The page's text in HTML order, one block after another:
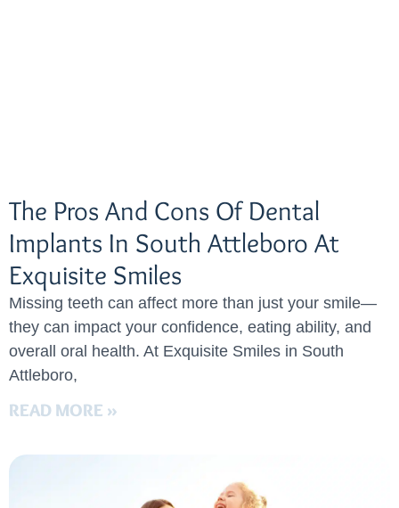
The Pros And Cons Of Dental
Implants In South Attleboro At
Exquisite Smiles
Missing teeth can affect more than just your smile—
they can impact your confidence, eating ability, and
overall oral health. At Exquisite Smiles in South
Attleboro,
READ MORE »